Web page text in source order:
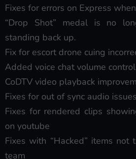
Fixes for errors on Express
“Drop Shot” medal is no
standing back up.
Fix for escort drone cuing
Added voice chat volume
CoDTV video playback
Fixes for out of sync audio
Fixes for rendered clips
on youtube
Fixes with “Hacked” items not
team